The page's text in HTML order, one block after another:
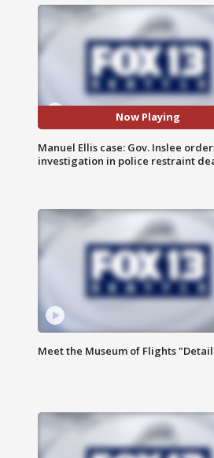
Now Playing
Manuel Ellis case: Gov. Inslee
investigation in police restraint
Meet the Museum of Flights